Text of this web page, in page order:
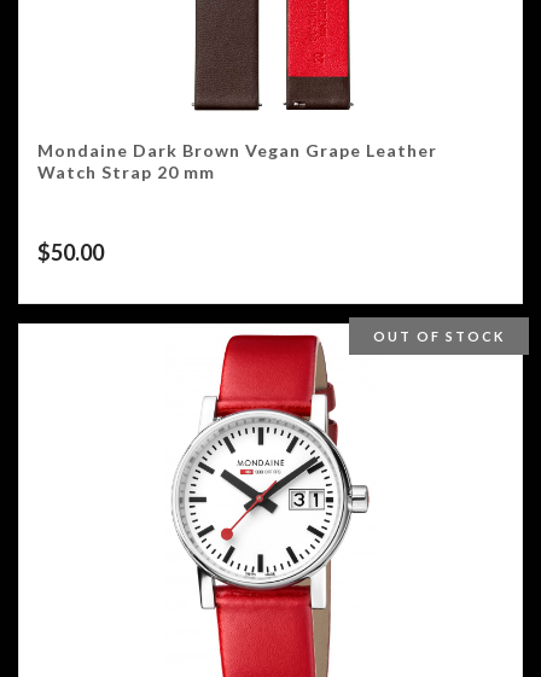
Mondaine Dark Brown Vegan Grape Leather
Watch Strap 20 mm
$50.00
OUT OF STOCK